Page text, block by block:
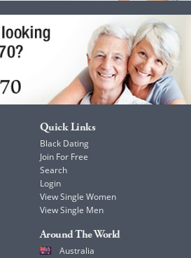
Quick Links
Black Dating
Join For Free
Search
Login
View Single Women
View Single Men
Around The World
Australia